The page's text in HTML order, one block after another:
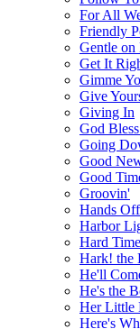
For All
Friendly
Gentle
Get It
Gimme
Give
Giving In
God
Going
Good
Good
Groovin'
Hands Off
Harbor
Hard
Hark! the
He'll
He's the
Her Little
Here's